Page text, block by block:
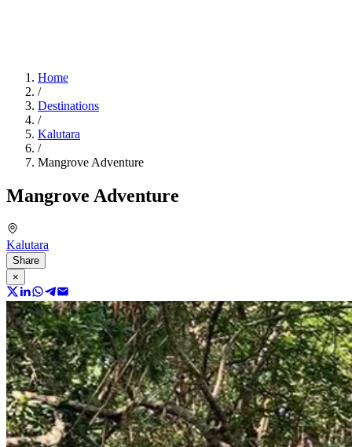
Home
/
Destinations
/
Kalutara
/
Mangrove Adventure
Mangrove Adventure
Kalutara
Share
×